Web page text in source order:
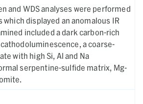
and WDS analyses were performed
which displayed an anomalous IR
a coarse-
with high Si, Al and Na
serpentine-sulfide matrix, Mg-